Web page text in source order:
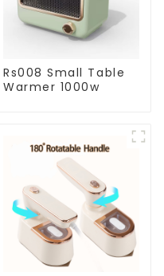
Rs008 Small Table
Warmer 1000w